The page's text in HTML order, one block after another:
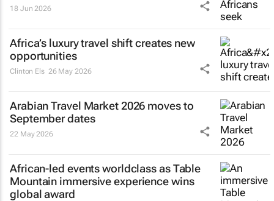
18 Jun 2026
Africa’s luxury travel shift creates new
opportunities
Clinton Els 26 May 2026
Arabian Travel Market 2026 moves to
September dates
22 May 2026
African-led events worldclass as Table
Mountain immersive experience wins
global award